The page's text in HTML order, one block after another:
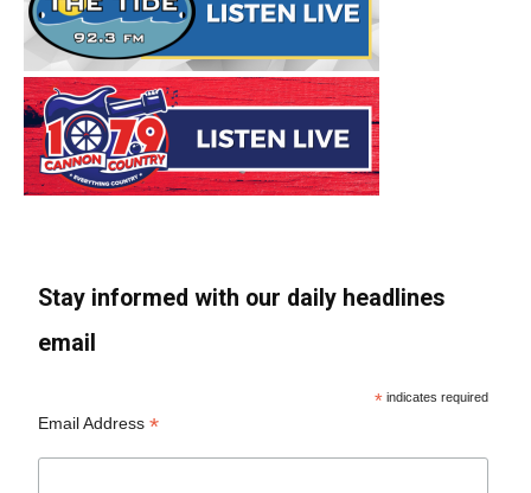
Stay informed with our daily headlines
email
* indicates required
Email Address*